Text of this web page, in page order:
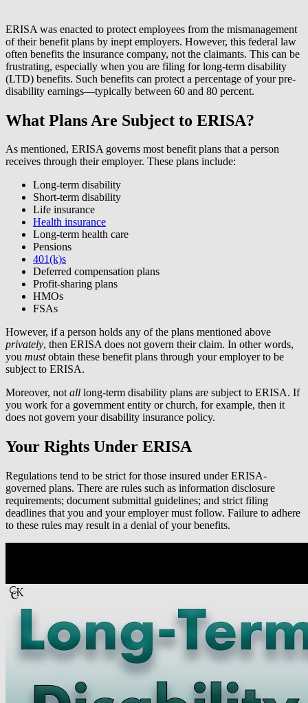
ERISA was enacted to protect employees from the mismanagement
of their benefit plans by inept employers. However, this federal law
often benefits the insurance company, not the claimants. This can be
frustrating, especially when you are filing for long-term disability
(LTD) benefits. Such benefits can protect a percentage of your pre-
disability earnings—typically between 60 and 80 percent.
What Plans Are Subject to ERISA?
As mentioned, ERISA governs most benefit plans that a person
receives through their employer. These plans include:
Long-term disability
Short-term disability
Life insurance
Health insurance
Long-term health care
Pensions
401(k)s
Deferred compensation plans
Profit-sharing plans
HMOs
FSAs
However, if a person holds any of the plans mentioned above
privately, then ERISA does not govern their claim. In other words,
you mustobtain these benefit plans through your employer to be
subject to ERISA.
Moreover, notall long-term disability plans are subject to ERISA. If
you work for a government entity or church, for example, then it
does not govern your disability insurance policy.
Your Rights Under ERISA
Regulations tend to be strict for those insured under ERISA-
governed plans. There are rules such as information disclosure
requirements; document submittal guidelines; and strict filing
deadlines that you and your employer must follow. Failure to adhere
to these rules may result in a denial of your benefits.